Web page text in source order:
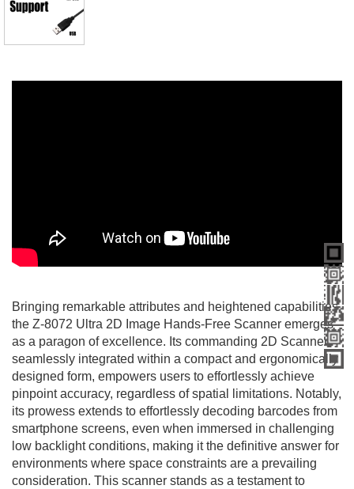
Bringing remarkable attributes and heightened capabilities,
the Z-8072 Ultra 2D Image Hands-Free Scanner emerges
as a paragon of excellence. Its commanding 2D Scanner,
seamlessly integrated within a compact and ergonomically
designed form, empowers users to effortlessly achieve
pinpoint accuracy, regardless of spatial limitations. Notably,
its prowess extends to effortlessly decoding barcodes from
smartphone screens, even when immersed in challenging
low backlight conditions, making it the definitive answer for
environments where space constraints are a prevailing
consideration. This scanner stands as a testament to